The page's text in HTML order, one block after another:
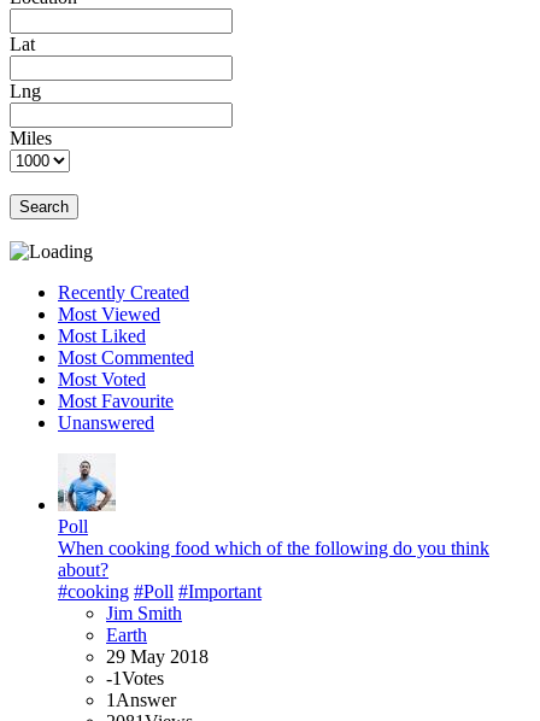
Lat
Lng
Miles
Search
Recently Created
Most Viewed
Most Liked
Most Commented
Most Voted
Most Favourite
Unanswered
Poll
When cooking food which of the following do you think
about?
#cooking #Poll #Important
Jim Smith
Earth
29 May 2018
-1Votes
1 Answer